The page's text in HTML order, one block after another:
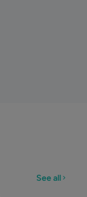
See all